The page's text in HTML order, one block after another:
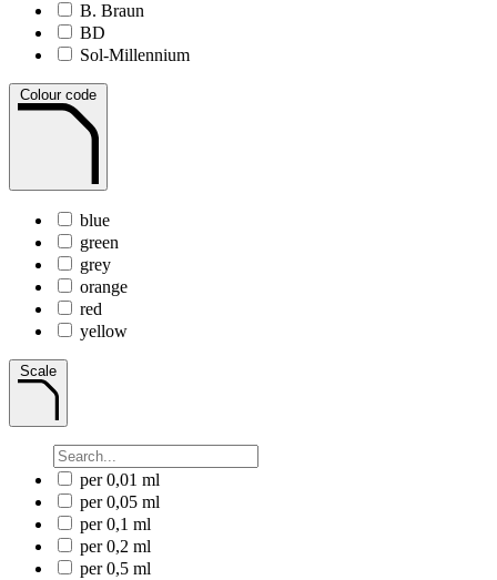
B. Braun
BD
Sol-Millennium
Colour code
blue
green
grey
orange
red
yellow
Scale
per 0,01 ml
per 0,05 ml
per 0,1 ml
per 0,2 ml
per 0,5 ml